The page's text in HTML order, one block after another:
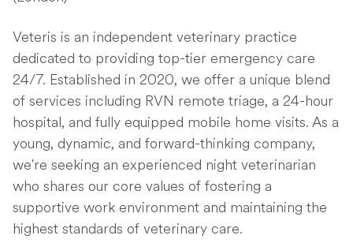
Veteris is an independent veterinary practice
dedicated to providing top-tier emergency care
24/7. Established in 2020, we offer a unique blend
of services including RVN remote triage, a 24-hour
hospital, and fully equipped mobile home visits. As a
young, dynamic, and forward-thinking company,
we're seeking an experienced night veterinarian
who shares our core values of fostering a
supportive work environment and maintaining the
highest standards of veterinary care.